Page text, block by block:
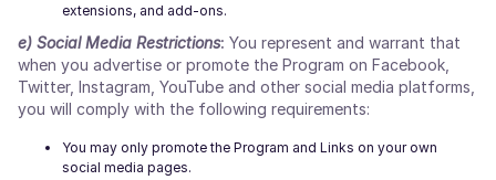
extensions, and add-ons.
e) Social Media Restrictions: You represent and warrant that
when you advertise or promote the Program on Facebook,
Twitter, Instagram, YouTube and other social media platforms,
you will comply with the following requirements:
You may only promote the Program and Links on your own
social media pages.